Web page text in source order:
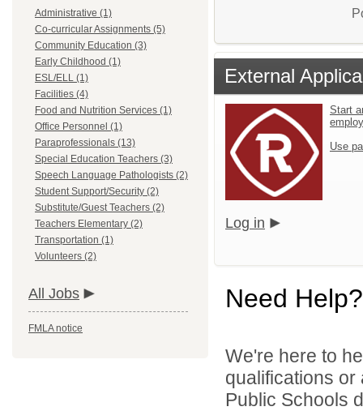
Administrative (1)
Co-curricular Assignments (5)
Community Education (3)
Early Childhood (1)
ESL/ELL (1)
Facilities (4)
Food and Nutrition Services (1)
Office Personnel (1)
Paraprofessionals (13)
Special Education Teachers (3)
Speech Language Pathologists (2)
Student Support/Security (2)
Substitute/Guest Teachers (2)
Teachers Elementary (2)
Transportation (1)
Volunteers (2)
All Jobs
FMLA notice
External
Start
Use
Log in
Need Help?
We're here to
qualifications
Public Schools